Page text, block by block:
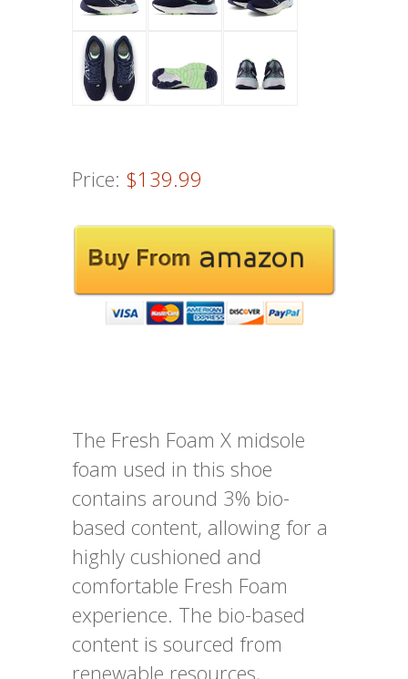
Price: $139.99
The Fresh Foam X midsole
foam used in this shoe
contains around 3% bio-
based content, allowing for a
highly cushioned and
comfortable Fresh Foam
experience. The bio-based
content is sourced from
renewable resources,